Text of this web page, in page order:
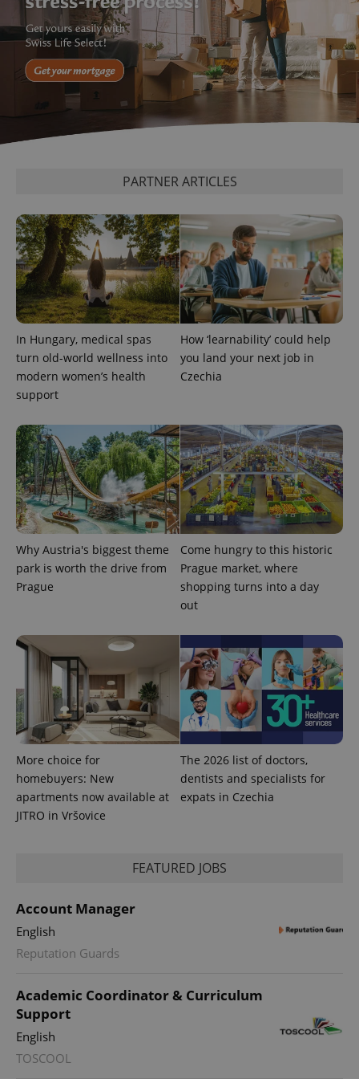
PARTNER ARTICLES
In Hungary, medical spas
turn old-world wellness into
modern women’s health
support
How ‘learnability’ could help
you land your next job in
Czechia
Why Austria's biggest theme
park is worth the drive from
Prague
Come hungry to this historic
Prague market, where
shopping turns into a day
out
More choice for
homebuyers: New
apartments now available at
JITRO in Vršovice
The 2026 list of doctors,
dentists and specialists for
expats in Czechia
FEATURED JOBS
Account Manager
English
Reputation Guards
Academic Coordinator & Curriculum
Support
English
TOSCOOL
^eps_[0-9]+$
CookieScriptConsent
CookieScript
.expats.cz
expss .www.expats.cz
PHPSESSID
PHP.net
.www.expats.cz
exprt